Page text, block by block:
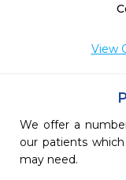
View
We offer a
our patients
may need.